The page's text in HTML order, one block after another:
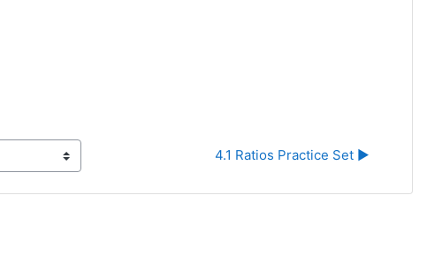
4.1 Ratios Practice Set ▶︎